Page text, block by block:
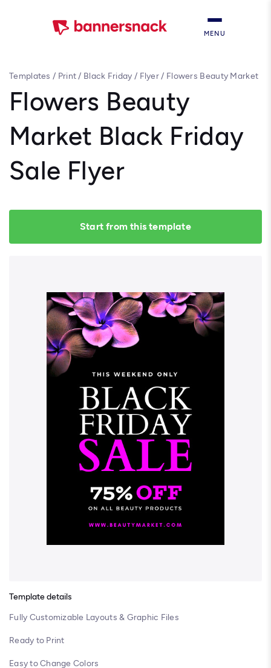
MENU
Templates / Print/ Black Friday / Flyer/ Flowers Beauty Market
Flowers Beauty
Market Black Friday
Sale Flyer
Start from this template
Template details
Fully Customizable Layouts & Graphic Files
Ready to Print
Easy to Change Colors